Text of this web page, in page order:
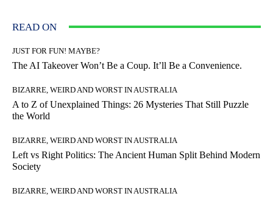
READ ON
JUST FOR FUN! MAYBE?
The AI Takeover Won’t Be a Coup. It’ll Be a Convenience.
BIZARRE, WEIRD AND WORST IN AUSTRALIA
A to Z of Unexplained Things: 26 Mysteries That Still Puzzle
the World
BIZARRE, WEIRD AND WORST IN AUSTRALIA
Left vs Right Politics: The Ancient Human Split Behind Modern
Society
BIZARRE, WEIRD AND WORST IN AUSTRALIA